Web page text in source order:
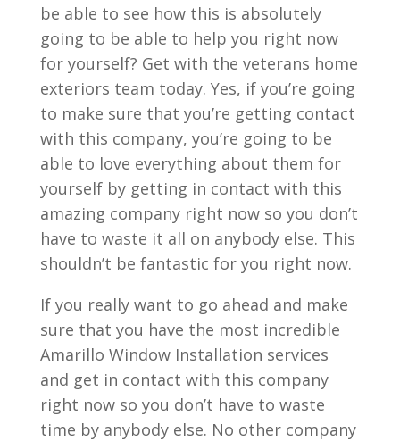
be able to see how this is absolutely
going to be able to help you right now
for yourself? Get with the veterans home
exteriors team today. Yes, if you’re going
to make sure that you’re getting contact
with this company, you’re going to be
able to love everything about them for
yourself by getting in contact with this
amazing company right now so you don’t
have to waste it all on anybody else. This
shouldn’t be fantastic for you right now.
If you really want to go ahead and make
sure that you have the most incredible
Amarillo Window Installation services
and get in contact with this company
right now so you don’t have to waste
time by anybody else. No other company